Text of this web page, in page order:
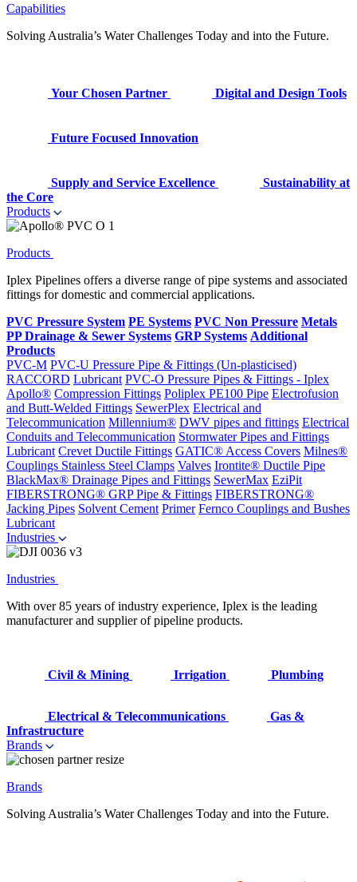
Capabilities
Solving Australia’s Water Challenges Today and into the Future.
Your Chosen Partner Digital and Design Tools
Future Focused Innovation
Supply and Service Excellence
Sustainability at
the Core
Products
Products
Iplex Pipelines offers a diverse range of pipe systems and associated
fittings for domestic and commercial applications.
PVC Pressure System PE Systems PVC Non Pressure Metals
PP Drainage & Sewer Systems GRP Systems Additional
Products
PVC-M PVC-U Pressure Pipe & Fittings (Un-plasticised)
RACCORD Lubricant PVC-O Pressure Pipes & Fittings - Iplex
Apollo® Compression Fittings Poliplex PE100 Pipe Electrofusion
and Butt-Welded Fittings SewerPlex Electrical and
Telecommunication Millennium® DWV pipes and fittings Electrical
Conduits and Telecommunication Stormwater Pipes and Fittings
Lubricant Crevet Ductile Fittings GATIC® Access Covers Milnes®
Couplings Stainless Steel Clamps Valves Irontite® Ductile Pipe
BlackMax® Drainage Pipes and Fittings SewerMax EziPit
FIBERSTRONG® GRP Pipe & Fittings FIBERSTRONG®
Jacking Pipes Solvent Cement Primer Fernco Couplings and Bushes
Lubricant
Industries
Industries
With over 85 years of industry experience, Iplex is the leading
manufacturer and supplier of pipeline products.
Civil & Mining Irrigation Plumbing
Electrical & Telecommunications
Gas &
Infrastructure
Brands
Brands
Solving Australia’s Water Challenges Today and into the Future.